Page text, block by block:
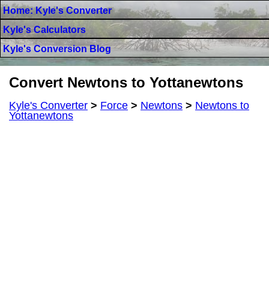
Home: Kyle's Converter
Kyle's Calculators
Kyle's Conversion Blog
Convert Newtons to Yottanewtons
Kyle's Converter > Force > Newtons > Newtons to
Yottanewtons